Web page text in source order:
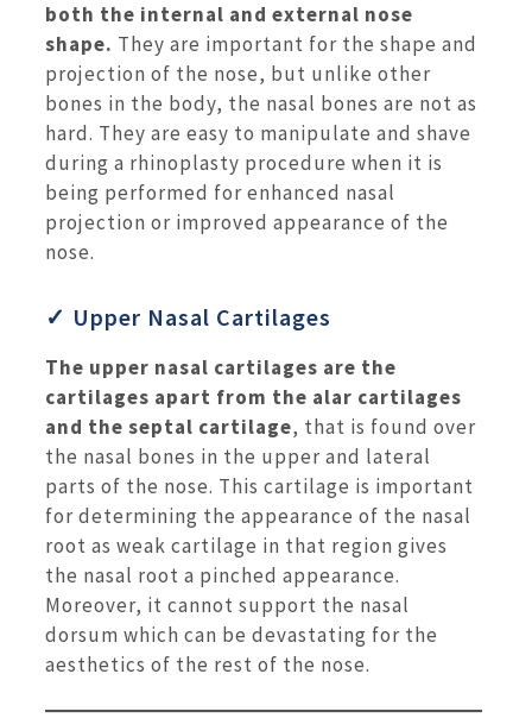
both the internal and external nose
shape. They are important for the shape and
projection of the nose, but unlike other
bones in the body, the nasal bones are not as
hard. They are easy to manipulate and shave
during a rhinoplasty procedure when it is
being performed for enhanced nasal
projection or improved appearance of the
nose.
✓ Upper Nasal Cartilages
The upper nasal cartilages are the
cartilages apart from the alar cartilages
and the septal cartilage, that is found over
the nasal bones in the upper and lateral
parts of the nose. This cartilage is important
for determining the appearance of the nasal
root as weak cartilage in that region gives
the nasal root a pinched appearance.
Moreover, it cannot support the nasal
dorsum which can be devastating for the
aesthetics of the rest of the nose.